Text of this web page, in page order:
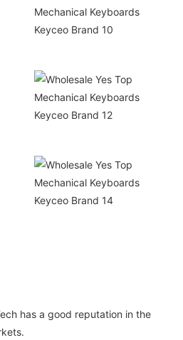
has a good reputation in the